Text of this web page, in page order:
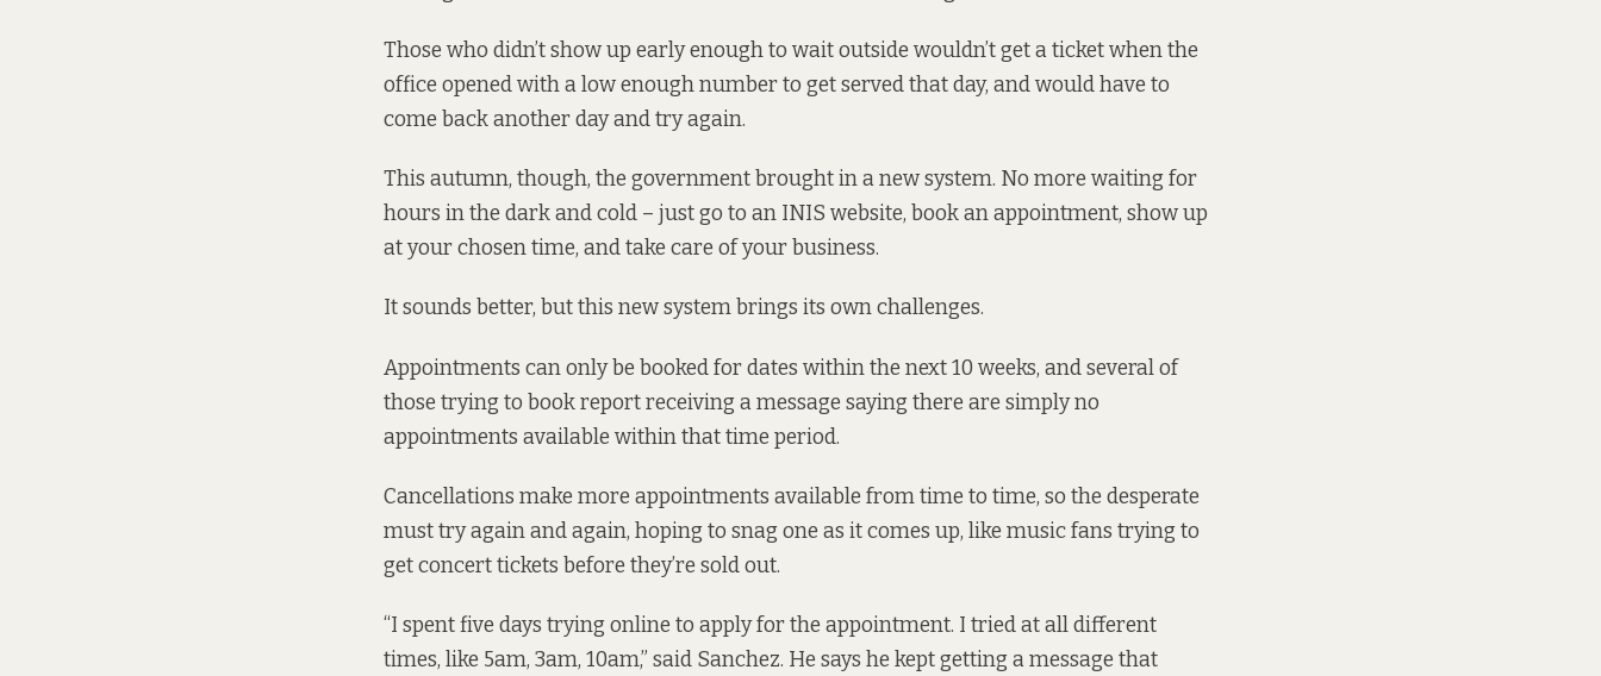
Those who didn’t show up early enough to wait outside wouldn’t get a ticket when the
office opened with a low enough number to get served that day, and would have to
come back another day and try again.
This autumn, though, the government brought in a new system. No more waiting for
hours in the dark and cold – just go to an INIS website, book an appointment, show up
at your chosen time, and take care of your business.
It sounds better, but this new system brings its own challenges.
Appointments can only be booked for dates within the next 10 weeks, and several of
those trying to book report receiving a message saying there are simply no
appointments available within that time period.
Cancellations make more appointments available from time to time, so the desperate
must try again and again, hoping to snag one as it comes up, like music fans trying to
get concert tickets before they’re sold out.
“I spent five days trying online to apply for the appointment. I tried at all different
times, like 5am, 3am, 10am,” said Sanchez. He says he kept getting a message that